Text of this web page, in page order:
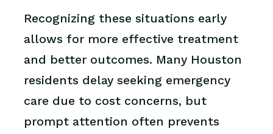
Recognizing these situations early
allows for more effective treatment
and better outcomes. Many Houston
residents delay seeking emergency
care due to cost concerns, but
prompt attention often prevents